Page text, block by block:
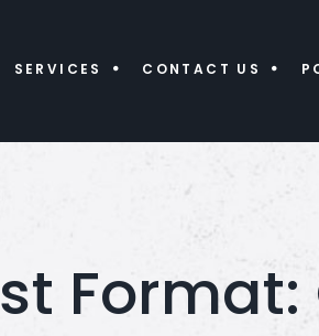
SERVICES CONTACT US